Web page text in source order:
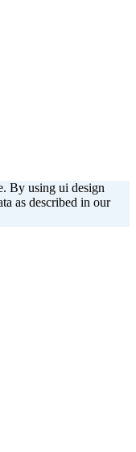
By using ui design
as described in our